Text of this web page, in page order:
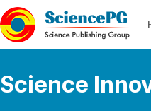
Science